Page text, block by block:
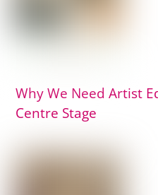
Why We Need Artist
Centre Stage